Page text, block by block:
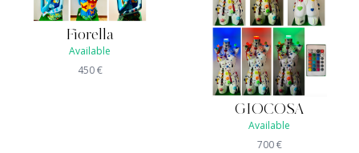
Fiorella
Available
450€
GIOCOSA
Available
700€